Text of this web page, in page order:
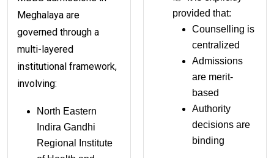
Meghalaya are
governed through a
multi-layered
institutional framework,
involving:
North Eastern
Indira Gandhi
Regional Institute
provided that:
Counselling is
centralized
Admissions
are merit-
based
Authority
decisions are
binding